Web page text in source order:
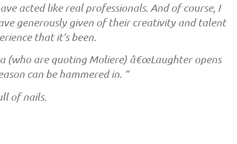
acted like real professionals. And of course, I
generously given of their creativity and talent
that it’s been.
(who are quoting Moliere) â€œLaughter opens
can be hammered in. “
of nails.